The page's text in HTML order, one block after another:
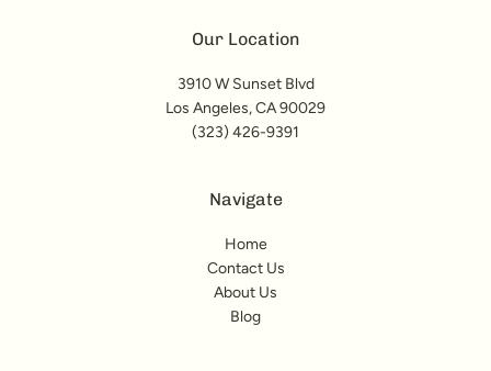
Our Location
3910 W Sunset Blvd
Los Angeles, CA 90029
(323) 426-9391
Navigate
Home
Contact Us
About Us
Blog